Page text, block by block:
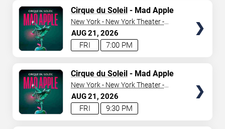
AUG21 2026
7:00 PM
FRI
Cirque du Soleil- Mad Apple
New York - New York Theater -
New York Hotel & Casino
AUG21 2026
9:30 PM
FRI
Cirque du Soleil- Mad Apple
New York - New York Theater -
New York Hotel & Casino